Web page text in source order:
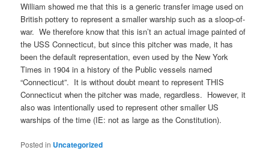
William showed me that this is a generic transfer image used on
British pottery to represent a smaller warship such as a sloop-of-
war. We therefore know that this isn’t an actual image painted of
the USS Connecticut, but since this pitcher was made, it has
been the default representation, even used by the New York
Times in 1904 in a history of the Public vessels named
“Connecticut”. It is without doubt meant to represent THIS
Connecticut when the pitcher was made, regardless. However, it
also was intentionally used to represent other smaller US
warships of the time (IE: not as large as the Constitution).
Posted in Uncategorized